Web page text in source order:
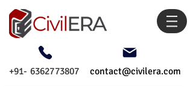
+91- 6362773807 contact@civilera.com